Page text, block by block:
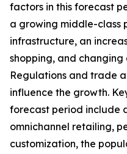
factors in this forecast
a growing middle-class
infrastructure, an
shopping, and changing
Regulations and trade
influence the growth.
forecast period include
omnichannel retailing,
customization, the